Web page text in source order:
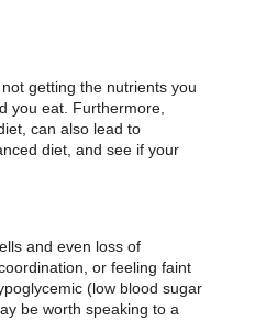
getting the nutrients you
you eat. Furthermore,
can also lead to
diet, and see if your
and even loss of
or feeling faint
(low blood sugar
be worth speaking to a